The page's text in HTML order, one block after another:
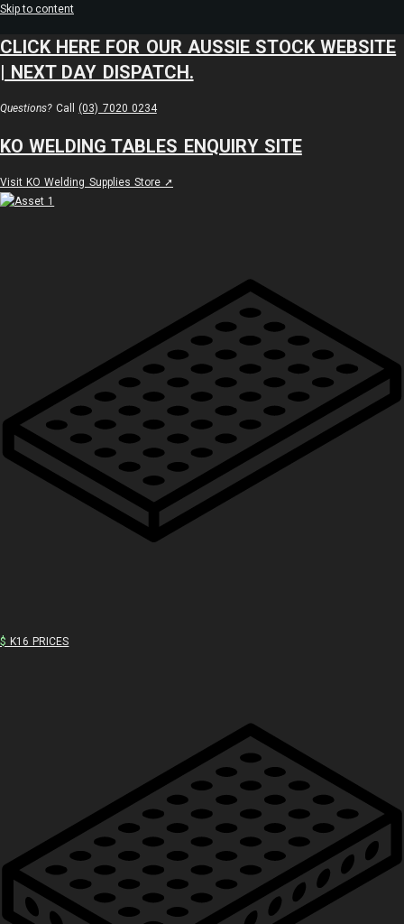
Skip to content
CLICK HERE FOR OUR AUSSIE STOCK WEBSITE
| NEXT DAY DISPATCH.
Questions?Call (03) 7020 0234
KO WELDING TABLES ENQUIRY SITE
Visit KO Welding Supplies Store ➚
$ K16 PRICES